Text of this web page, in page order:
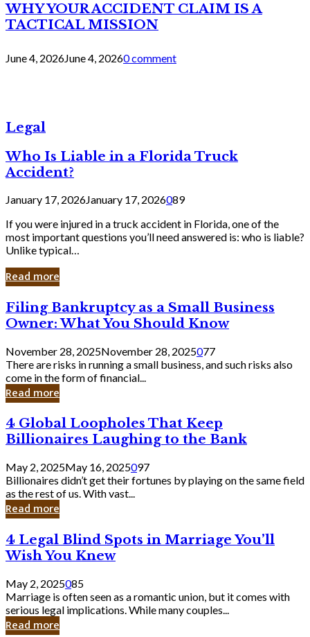
WHY YOUR ACCIDENT CLAIM IS A
TACTICAL MISSION
June 4, 2026June 4, 20260 comment
Legal
Who Is Liable in a Florida Truck
Accident?
January 17, 2026January 17, 2026089
If you were injured in a truck accident in Florida, one of the
most important questions you’ll need answered is: who is liable?
Unlike typical…
Read more
Filing
Bankruptcy
as
a
Small
Business
Owner:
What
Should
Know
Filing Bankruptcy as a Small Business
Owner: What You Should Know
November 28, 2025November 28, 2025077
There are risks in running a small business, and such risks also
come in the form of financial...
Read more
4
Global
Loopholes
That
Keep
Billionaires
Laughing
to
Bank
4 Global Loopholes That Keep
Billionaires Laughing to the Bank
May 2, 2025May 16, 2025097
Billionaires didn’t get their fortunes by playing on the same field
as the rest of us. With vast...
Read more
4
Legal
Blind
Spots
in
Marriage
You’ll
Wish
4 Legal Blind Spots in Marriage You’ll
Wish You Knew
May 2, 2025085
Marriage is often seen as a romantic union, but it comes with
serious legal implications. While many couples...
Read more